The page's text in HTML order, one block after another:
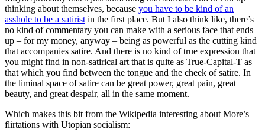
thinking about themselves, because you have to be kind of an
asshole to be a satirist in the first place. But I also think like, there’s
no kind of commentary you can make with a serious face that ends
up – for my money, anyway – being as powerful as the cutting kind
that accompanies satire. And there is no kind of true expression that
you might find in non-satirical art that is quite as True-Capital-T as
that which you find between the tongue and the cheek of satire. In
the liminal space of satire can be great power, great pain, great
beauty, and great despair, all in the same moment.
Which makes this bit from the Wikipedia interesting about More’s
flirtations with Utopian socialism: